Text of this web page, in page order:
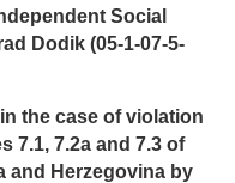
Social
Dodik (05-1-07-5-
the case of violation
7.1, 7.2a and 7.3 of
and Herzegovina by